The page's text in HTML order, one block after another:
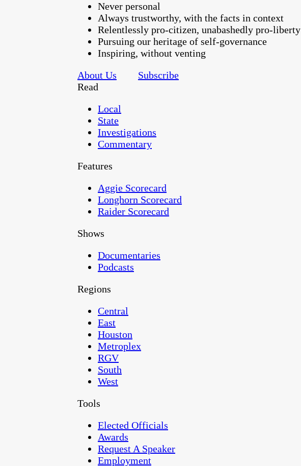
Never personal
Always trustworthy, with the facts in context
Relentlessly pro-citizen, unabashedly pro-liberty
Pursuing our heritage of self-governance
Inspiring, without venting
About Us
Subscribe
Read
Local
State
Investigations
Commentary
Features
Aggie Scorecard
Longhorn Scorecard
Raider Scorecard
Shows
Documentaries
Podcasts
Regions
Central
East
Houston
Metroplex
RGV
South
West
Tools
Elected Officials
Awards
Request A Speaker
Employment